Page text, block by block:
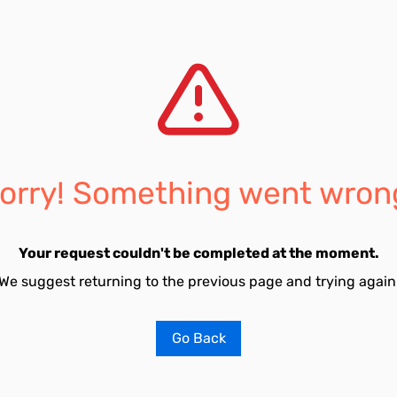
Something went
Your request couldn't be completed at the moment.
suggest returning to the previous page and trying
Go Back